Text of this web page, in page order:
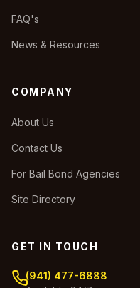
FAQ's
News & Resources
COMPANY
About Us
Contact Us
For Bail Bond Agencies
Site Directory
GET IN TOUCH
(941) 477-6888